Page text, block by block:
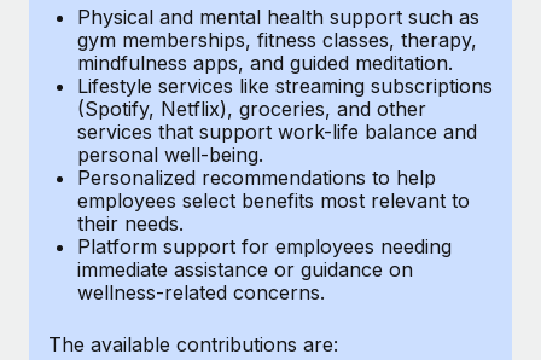
Provision and track IT devices globally
Entity setup
Establish compliant entities fast
Mobility & Relocation
Relocate employees with ease
Benefits
Manage employee benefits with ease
EOR & PEO
Contractor Management
Compliance
Taxes
Work visas & permits
Changelog
Explore the blog
Physical and mental health support such as
gym memberships, fitness classes, therapy,
mindfulness apps, and guided meditation.
Lifestyle services like streaming subscriptions
(Spotify, Netflix), groceries, and other
services that support work-life balance and
personal well-being.
Personalized recommendations to help
employees select benefits most relevant to
their needs.
Platform support for employees needing
immediate assistance or guidance on
wellness-related concerns.
The available contributions are: